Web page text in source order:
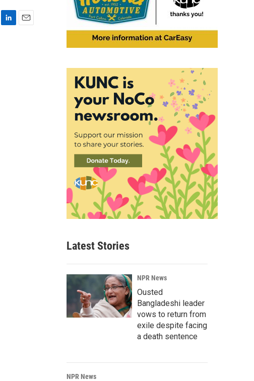
Latest Stories
NPR News
Ousted
Bangladeshi leader
vows to return from
exile despite facing
a death sentence
NPR News